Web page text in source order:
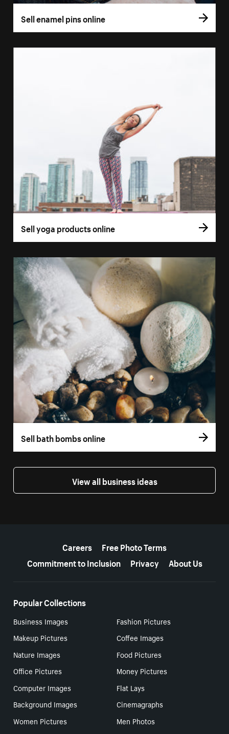
Sell enamel pins online
Sell yoga products online
Sell bath bombs online
View all business ideas
Careers
Free Photo Terms
Commitment to Inclusion
Privacy About Us
Popular Collections
Business Images
Fashion Pictures
Makeup Pictures
Coffee Images
Nature Images
Food Pictures
Office Pictures
Money Pictures
Computer Images
Flat Lays
Background Images
Cinemagraphs
Women Pictures
Men Photos